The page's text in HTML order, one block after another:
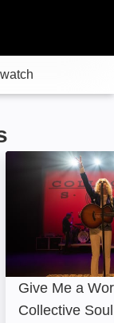
Give Me a
Give Me a
Collective